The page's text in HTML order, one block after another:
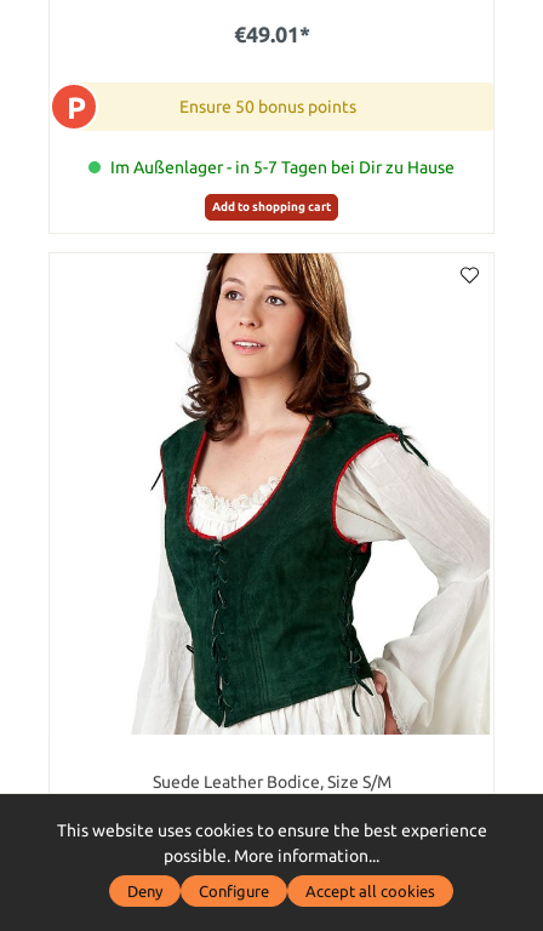
€49.01*
P Ensure 50 bonus points
Im Außenlager - in 5-7 Tagen bei Dir zu Hause
Add to shopping cart
Suede Leather Bodice, Size S/M
€69.90*
This website uses cookies to ensure the best experience
possible. More information...
Deny Configure Accept all cookies